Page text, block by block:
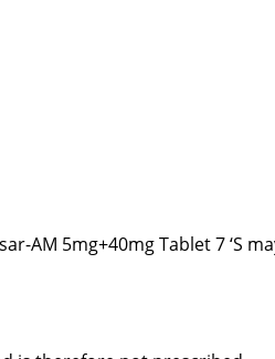
AM 5mg+40mg Tablet 7 ‘S